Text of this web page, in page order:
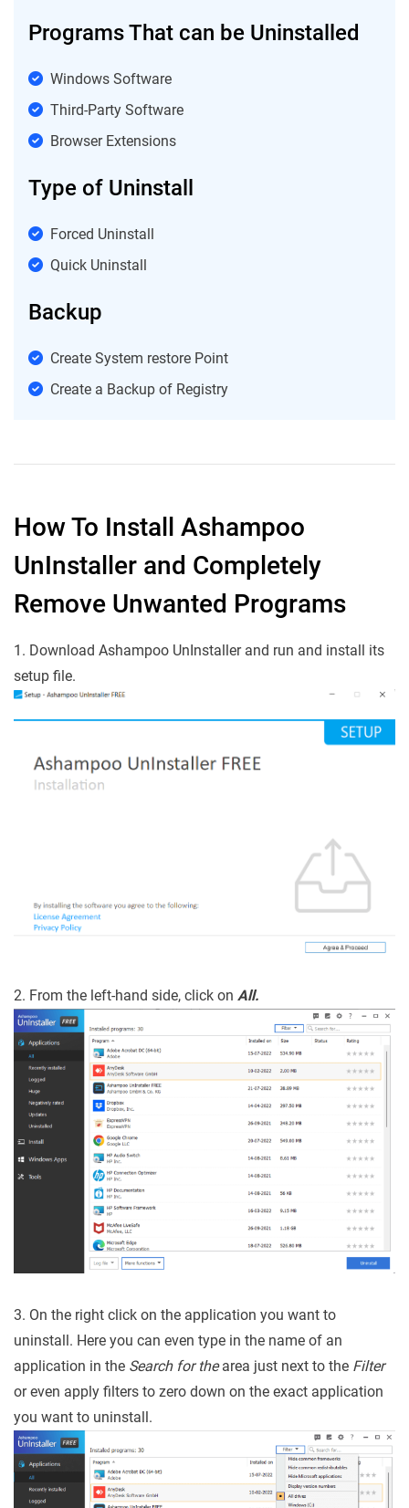
Programs That can be Uninstalled
Windows Software
Third-Party Software
Browser Extensions
Type of Uninstall
Forced Uninstall
Quick Uninstall
Backup
Create System restore Point
Create a Backup of Registry
How To Install Ashampoo
UnInstaller and Completely
Remove Unwanted Programs
1. Download Ashampoo UnInstaller and run and install its
setup file.
2. From the left-hand side, click on All.
3. On the right click on the application you want to
uninstall. Here you can even type in the name of an
application in the Search for thearea just next to the Filter
or even apply filters to zero down on the exact application
you want to uninstall.